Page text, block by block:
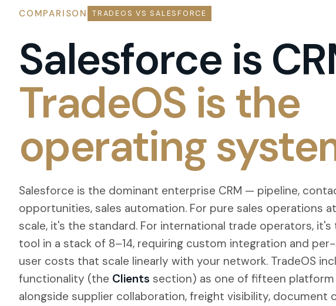
COMPARISON TRADEOS VS SALESFORCE
Salesforce is
TradeOS is the
operating
Salesforce is the dominant enterprise CRM — pipeline,
opportunities, sales automation. For pure sales operations
scale, it's the standard. For international trade operators,
tool in a stack of 8–14, requiring custom integration and
user costs that scale linearly with your network. TradeOS
functionality (the Clients section) as one of fifteen
alongside supplier collaboration, freight visibility, document